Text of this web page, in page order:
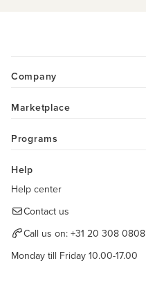
Company
Marketplace
Programs
Help
Help center
Contact us
Call us on: +31 20 308 0808
Monday till Friday 10.00-17.00